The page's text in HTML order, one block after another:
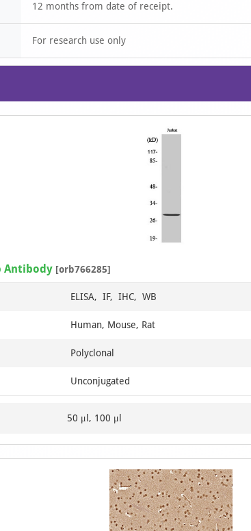
12 months from date of receipt.
For research use only
1
4
Antibody [orb766285]
ELISA, IF, IHC, WB
Human, Mouse, Rat
Polyclonal
Unconjugated
50 μl, 100 μl
Item